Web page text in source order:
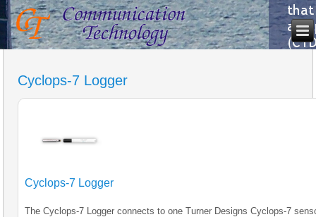
Cyclops-7 Logger
Cyclops-7 Logger
The Cyclops-7 Logger connects to one Turner Designs Cyclops-7